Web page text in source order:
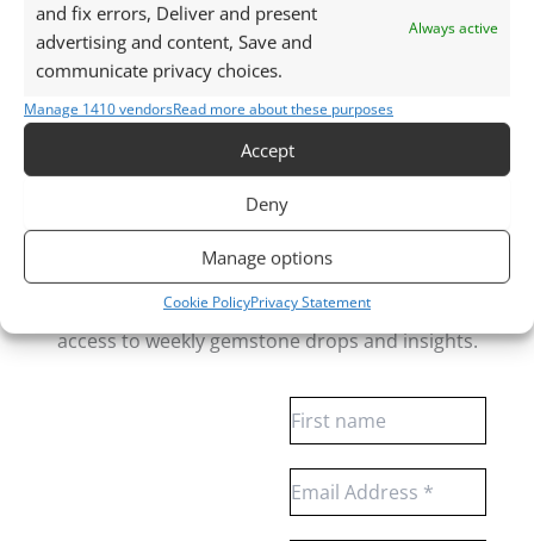
and fix errors, Deliver and present
advertising and content, Save and
communicate privacy choices.
Always active
Manage 1410 vendorsRead more about these purposes
Accept
Deny
Manage options
Cookie PolicyPrivacy Statement
Want tips for working with amethyst? Check out
myJewellers Guide to Amethyst
Curious why pre-owned gemstones are a
sustainable choice? Learn more aboutReclaimed and
Free Gemstone Bench Guides for Jewellers
Download your free Quartz, Sapphire and
Almandine Garnet bench cheat sheets
access to weekly gemstone drops and insights.